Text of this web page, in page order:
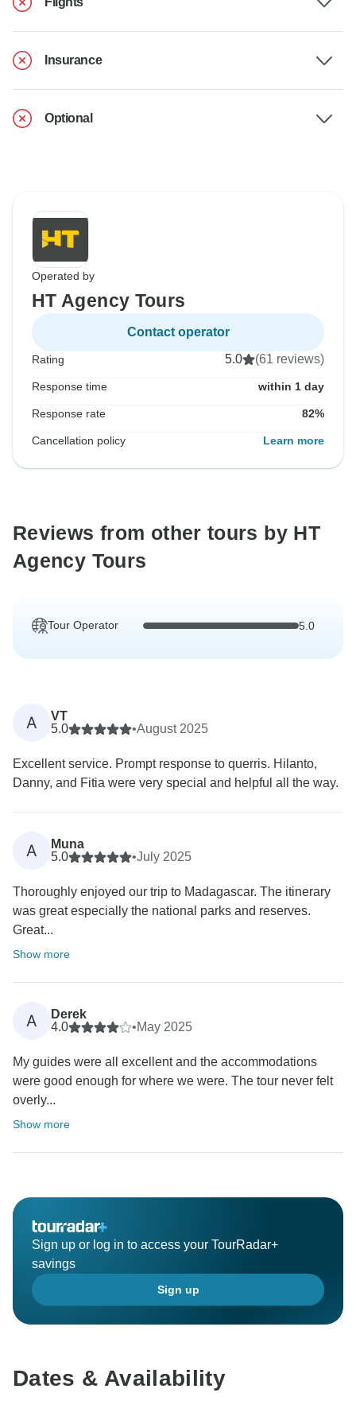
Insurance
Optional
Operated by
HT Agency Tours
Contact operator
Rating 5.0 (61 reviews)
Response time within 1 day
Response rate 82%
Cancellation policy Learn more
Reviews from other tours by HT
Agency Tours
Tour Operator 5.0
A
VT
5.0
•August 2025
Excellent service. Prompt response to querris. Hilanto,
Danny, and Fitia were very special and helpful all the way.
A
Muna
5.0
•July 2025
Thoroughly enjoyed our trip to Madagascar. The itinerary
was great especially the national parks and reserves.
Great...
Show more
A
Derek
4.0
•May 2025
My guides were all excellent and the accommodations
were good enough for where we were. The tour never felt
overly...
Show more
Sign up or log in to access your TourRadar+
savings
Sign up
Dates & Availability